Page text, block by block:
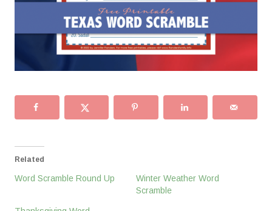
Related
Word Scramble Round Up
Winter Weather Word
Scramble